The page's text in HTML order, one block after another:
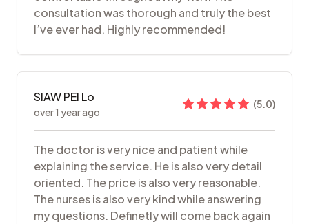
consultation was thorough and truly the best
I’ve ever had. Highly recommended!
SIAW PEI Lo
over 1 year ago
(5.0)
The doctor is very nice and patient while
explaining the service. He is also very detail
oriented. The price is also very reasonable.
The nurses is also very kind while answering
my questions. Definetly will come back again